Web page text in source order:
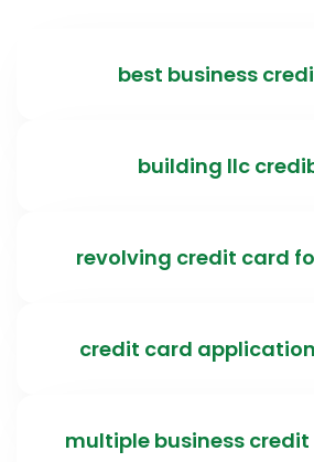
best business
building llc
revolving credit card
credit card
multiple business